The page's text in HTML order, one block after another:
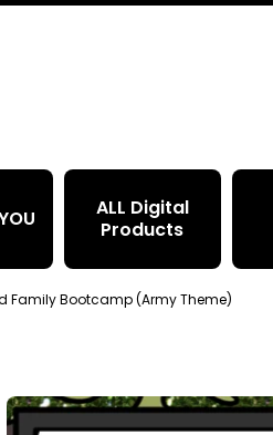
ALL Digital
Products
Family Bootcamp (Army Theme)
Skip to product information